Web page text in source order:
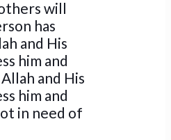
will
has
and His
him and
and His
him and
in need of